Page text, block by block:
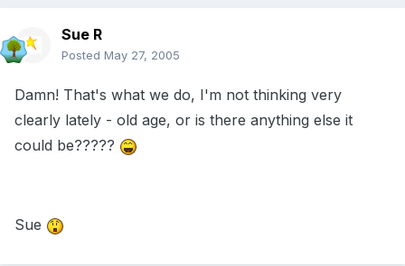
Sue R
Posted May 27, 2005
Damn! That's what we do, I'm not thinking very
clearly lately - old age, or is there anything else it
could be?????
Sue